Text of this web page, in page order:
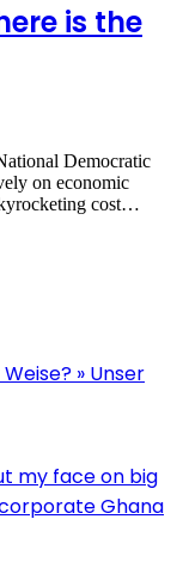
is the
Democratic
on economic
cost…
» Unser
my face on big
Ghana